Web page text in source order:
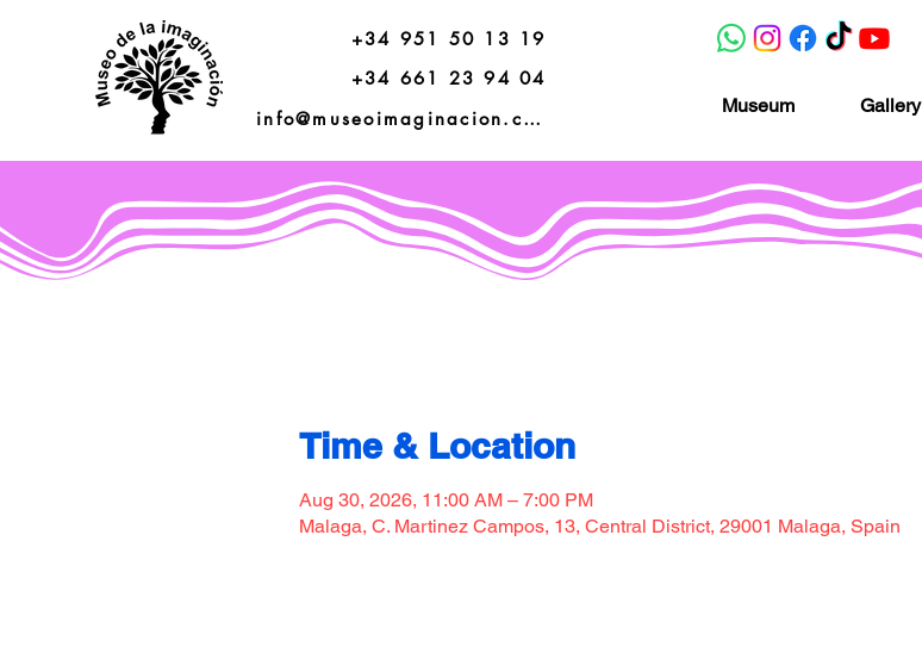
+34 951 50 13 19
+34 661 23 94 04
info@museoimaginacion.com
Museum Gallery
Time & Location
Aug 30, 2026, 11:00 AM – 7:00 PM
Malaga, C. Martinez Campos, 13, Central District, 29001 Malaga, Spain